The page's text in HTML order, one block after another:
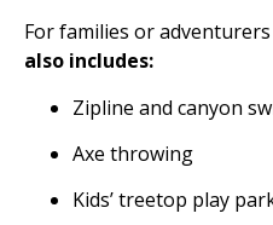
For families or
also includes:
Zipline and canyon
Axe throwing
Kids’ treetop play